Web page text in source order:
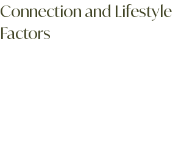
Connection and Lifestyle
Factors